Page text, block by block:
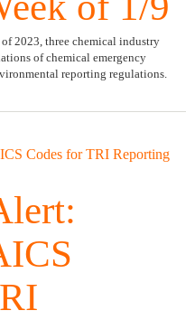
of 2023, three chemical industry
of chemical emergency
reporting regulations.